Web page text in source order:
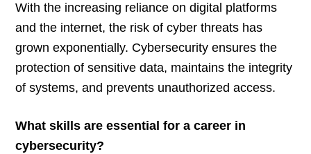
With the increasing reliance on digital platforms
and the internet, the risk of cyber threats has
grown exponentially. Cybersecurity ensures the
protection of sensitive data, maintains the integrity
of systems, and prevents unauthorized access.
What skills are essential for a career in
cybersecurity?